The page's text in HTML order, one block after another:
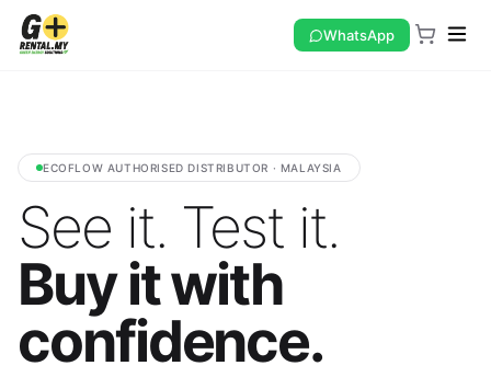
WhatsApp
ECOFLOW AUTHORISED DISTRIBUTOR · MALAYSIA
See it. Test it.
Buy it with
confidence.